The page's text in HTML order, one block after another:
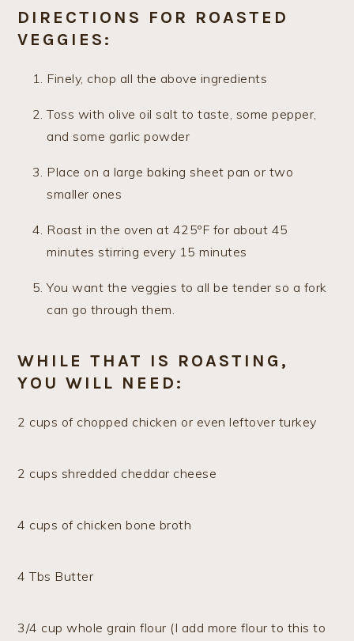
DIRECTIONS FOR ROASTED
VEGGIES:
Finely, chop all the above ingredients
Toss with olive oil salt to taste, some pepper,
and some garlic powder
Place on a large baking sheet pan or two
smaller ones
Roast in the oven at 425ºF for about 45
minutes stirring every 15 minutes
You want the veggies to all be tender so a fork
can go through them.
WHILE THAT IS ROASTING,
YOU WILL NEED:
2 cups of chopped chicken or even leftover turkey
2 cups shredded cheddar cheese
4 cups of chicken bone broth
4 Tbs Butter
3/4 cup whole grain flour (I add more flour to this to